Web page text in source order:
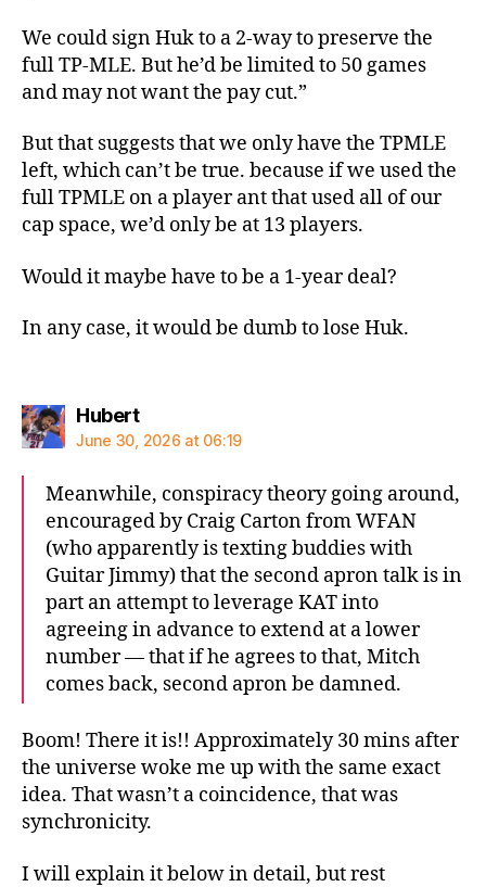
We could sign Huk to a 2-way to preserve the
full TP-MLE. But he’d be limited to 50 games
and may not want the pay cut.”
But that suggests that we only have the TPMLE
left, which can’t be true. because if we used the
full TPMLE on a player ant that used all of our
cap space, we’d only be at 13 players.
Would it maybe have to be a 1-year deal?
In any case, it would be dumb to lose Huk.
Hubertsays:
June 30, 2026 at 06:19
Meanwhile, conspiracy theory going around,
encouraged by Craig Carton from WFAN
(who apparently is texting buddies with
Guitar Jimmy) that the second apron talk is in
part an attempt to leverage KAT into
agreeing in advance to extend at a lower
number — that if he agrees to that, Mitch
comes back, second apron be damned.
Boom! There it is!! Approximately 30 mins after
the universe woke me up with the same exact
idea. That wasn’t a coincidence, that was
synchronicity.
I will explain it below in detail, but rest